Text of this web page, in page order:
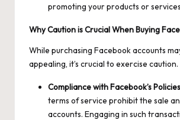
promoting your products or
Why Caution is Crucial When Buying
While purchasing Facebook accounts
appealing, it’s crucial to exercise caution.
Compliance with Facebook’s
terms of service prohibit the sale
accounts. Engaging in such